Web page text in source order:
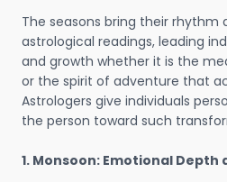
The seasons bring their rhythm
astrological readings, leading
and growth whether it is the
or the spirit of adventure that
Astrologers give individuals
the person toward such
1. Monsoon: Emotional Depth